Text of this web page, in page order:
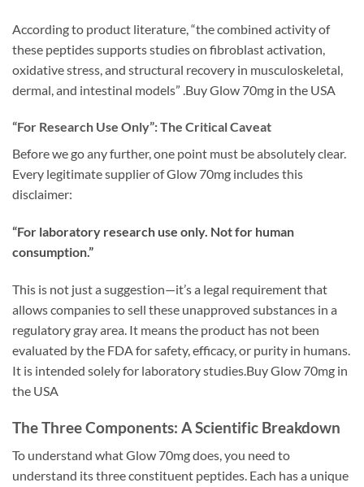
According to product literature, “the combined activity of
these peptides supports studies on fibroblast activation,
oxidative stress, and structural recovery in musculoskeletal,
dermal, and intestinal models” .Buy Glow 70mg in the USA
“For Research Use Only”: The Critical Caveat
Before we go any further, one point must be absolutely clear.
Every legitimate supplier of Glow 70mg includes this
disclaimer:
“For laboratory research use only. Not for human
consumption.”
This is not just a suggestion—it’s a legal requirement that
allows companies to sell these unapproved substances in a
regulatory gray area. It means the product has not been
evaluated by the FDA for safety, efficacy, or purity in humans.
It is intended solely for laboratory studies.Buy Glow 70mg in
the USA
The Three Components: A Scientific Breakdown
To understand what Glow 70mg does, you need to
understand its three constituent peptides. Each has a unique